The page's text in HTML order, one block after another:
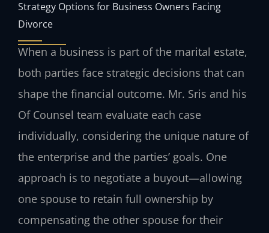
Strategy Options for Business Owners Facing
Divorce
When a business is part of the marital estate,
both parties face strategic decisions that can
shape the financial outcome. Mr. Sris and his
Of Counsel team evaluate each case
individually, considering the unique nature of
the enterprise and the parties’ goals. One
approach is to negotiate a buyout—allowing
one spouse to retain full ownership by
compensating the other spouse for their